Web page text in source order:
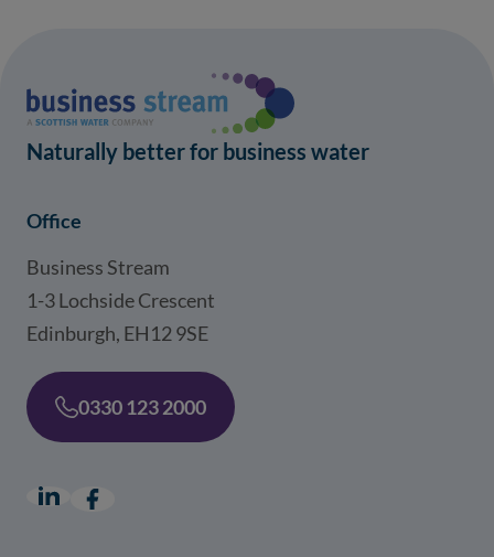
Naturally better for business water
Office
Business Stream
1-3 Lochside Crescent
Edinburgh, EH12 9SE
0330 123 2000
LinkedIn
(opens in a new window)
Facebook
(opens in a new window)